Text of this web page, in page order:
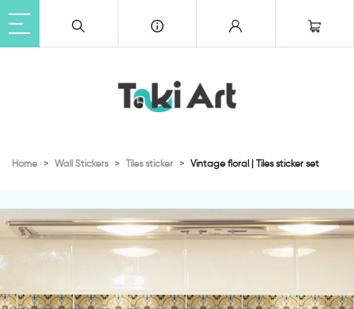
Home Wall Stickers Tiles sticker Vintage floral | Tiles sticker set